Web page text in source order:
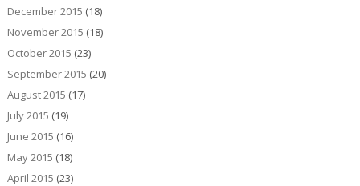
December 2015 (18)
November 2015 (18)
October 2015 (23)
September 2015 (20)
August 2015 (17)
July 2015 (19)
June 2015 (16)
May 2015 (18)
April 2015 (23)